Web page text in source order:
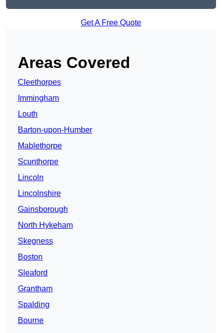
Get A Free Quote
Areas Covered
Cleethorpes
Immingham
Louth
Barton-upon-Humber
Mablethorpe
Scunthorpe
Lincoln
Lincolnshire
Gainsborough
North Hykeham
Skegness
Boston
Sleaford
Grantham
Spalding
Bourne